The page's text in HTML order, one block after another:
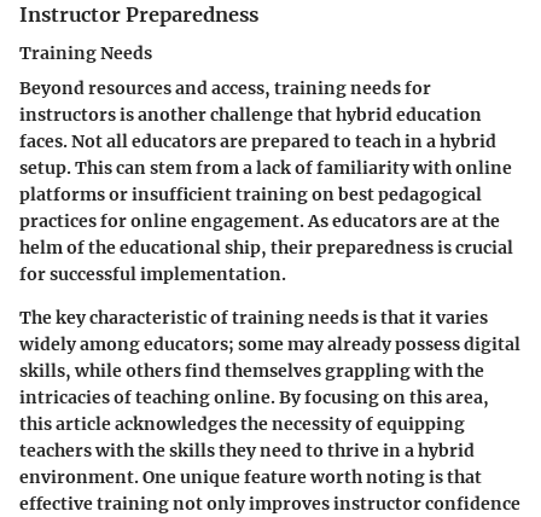
Instructor Preparedness
Training Needs
Beyond resources and access, training needsfor
instructors is another challenge that hybrid education
faces. Not all educators are prepared to teach in a hybrid
setup. This can stem from a lack of familiarity with online
platforms or insufficient training on best pedagogical
practices for online engagement. As educators are at the
helm of the educational ship, their preparedness is crucial
for successful implementation.
Thekey characteristicof training needs is that it varies
widely among educators; some may already possess digital
skills, while others find themselves grappling with the
intricacies of teaching online. By focusing on this area,
this article acknowledges the necessity of equipping
teachers with the skills they need to thrive in a hybrid
environment. Oneunique featureworth noting is that
effective training not only improves instructor confidence